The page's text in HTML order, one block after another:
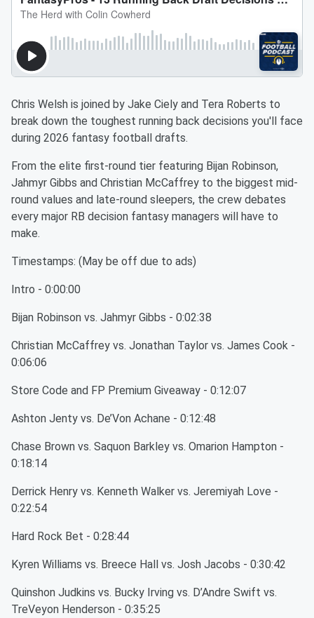
Chris Welsh is joined by Jake Ciely and Tera Roberts to
break down the toughest running back decisions you'll face
during 2026 fantasy football drafts.
From the elite first-round tier featuring Bijan Robinson,
Jahmyr Gibbs and Christian McCaffrey to the biggest mid-
round values and late-round sleepers, the crew debates
every major RB decision fantasy managers will have to
make.
Timestamps: (May be off due to ads)
Intro - 0:00:00
Bijan Robinson vs. Jahmyr Gibbs - 0:02:38
Christian McCaffrey vs. Jonathan Taylor vs. James Cook -
0:06:06
Store Code and FP Premium Giveaway - 0:12:07
Ashton Jenty vs. De’Von Achane - 0:12:48
Chase Brown vs. Saquon Barkley vs. Omarion Hampton -
0:18:14
Derrick Henry vs. Kenneth Walker vs. Jeremiyah Love -
0:22:54
Hard Rock Bet - 0:28:44
Kyren Williams vs. Breece Hall vs. Josh Jacobs - 0:30:42
Quinshon Judkins vs. Bucky Irving vs. D’Andre Swift vs.
TreVeyon Henderson - 0:35:25